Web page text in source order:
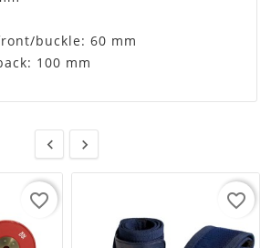
buckle: 60 mm
100 mm
 
favorite_border favorite_border